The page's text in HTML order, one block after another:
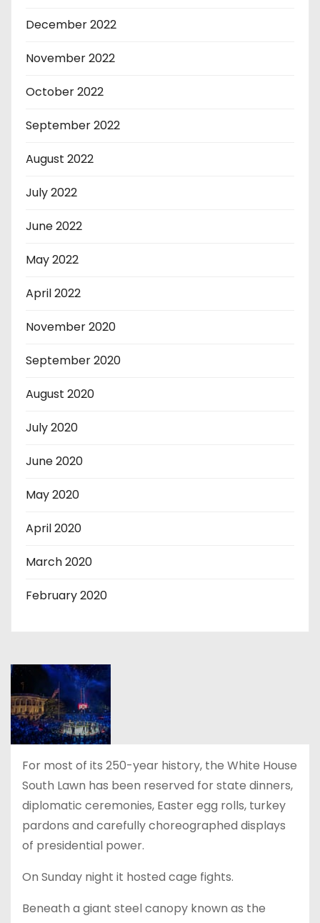
December 2022
November 2022
October 2022
September 2022
August 2022
July 2022
June 2022
May 2022
April 2022
November 2020
September 2020
August 2020
July 2020
June 2020
May 2020
April 2020
March 2020
February 2020
For most of its 250-year history, the White House
South Lawn has been reserved for state dinners,
diplomatic ceremonies, Easter egg rolls, turkey
pardons and carefully choreographed displays
of presidential power.
On Sunday night it hosted cage fights.
Beneath a giant steel canopy known as the